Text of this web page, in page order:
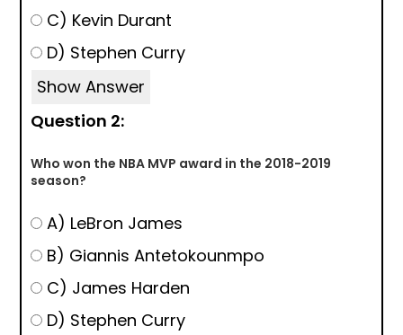
C) Kevin Durant
D) Stephen Curry
Show Answer
Question 2:
Who won the NBA MVP award in the 2018-2019
season?
A) LeBron James
B) Giannis Antetokounmpo
C) James Harden
D) Stephen Curry